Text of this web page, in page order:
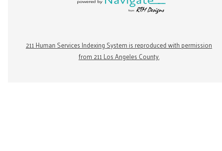
211 Human Services Indexing System is reproduced with permission
from 211 Los Angeles County.